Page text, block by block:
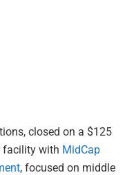
closed on a $125
facility with MidCap
, focused on middle